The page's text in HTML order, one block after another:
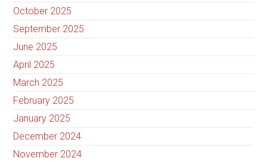
October 2025
September 2025
June 2025
April 2025
March 2025
February 2025
January 2025
December 2024
November 2024